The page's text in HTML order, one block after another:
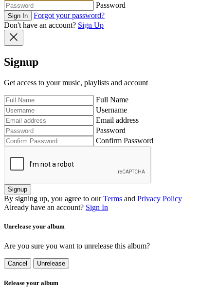
Password
Sign In
Forgot your password?
Don't have an account? Sign Up
Signup
Get access to your music, playlists and account
Full Name
Username
Email address
Password
Confirm Password
Signup
By signing up, you agree to our Terms and Privacy Policy
Already have an account? Sign In
Unrelease your album
Are you sure you want to unrelease this album?
Cancel Unrelease
Release your album